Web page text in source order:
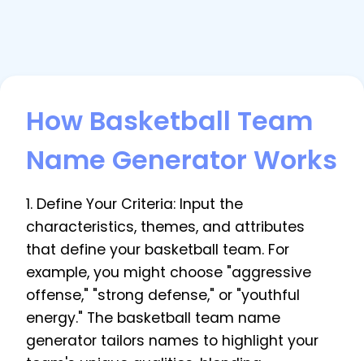
How Basketball Team
Name Generator Works
1. Define Your Criteria: Input the
characteristics, themes, and attributes
that define your basketball team. For
example, you might choose "aggressive
offense," "strong defense," or "youthful
energy." The basketball team name
generator tailors names to highlight your